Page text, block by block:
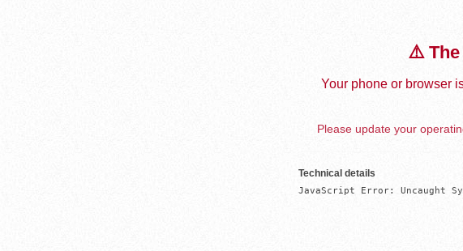
⚠️ The
Your phone or browser
Please update your
Technical details
JavaScript Error: Uncaught